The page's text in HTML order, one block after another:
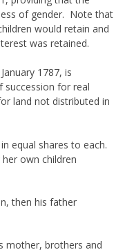
of gender. Note that
would retain and
was retained.
1787, is
for real
land not distributed in
equal shares to each.
own children
then his father
mother, brothers and